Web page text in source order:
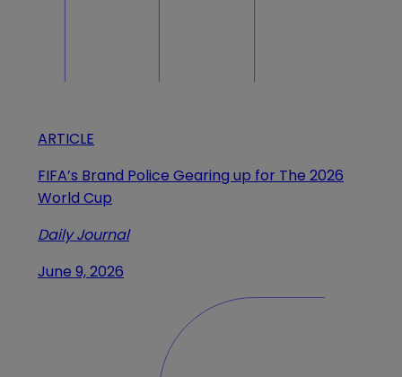
ARTICLE
FIFA’s Brand Police Gearing up for The 2026
World Cup
Daily Journal
June 9, 2026